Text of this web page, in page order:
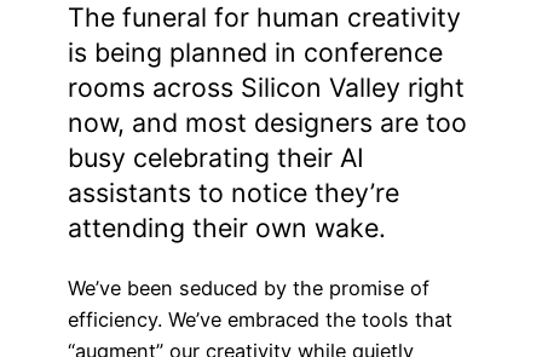
The funeral for human creativity
is being planned in conference
rooms across Silicon Valley right
now, and most designers are too
busy celebrating their AI
assistants to notice they’re
attending their own wake.
We’ve been seduced by the promise of
efficiency. We’ve embraced the tools that
“augment” our creativity while quietly